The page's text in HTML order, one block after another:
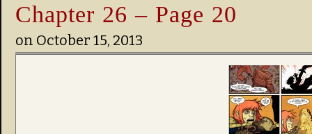
Chapter 26 – Page 20
on October 15, 2013